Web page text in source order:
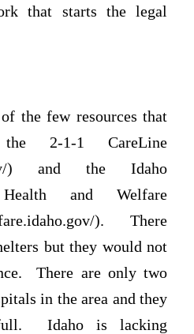
that starts the legal
few resources that
2-1-1 CareLine
) and the Idaho
and Welfare
). There
but they would not
There are only two
in the area and they
full. Idaho is lacking